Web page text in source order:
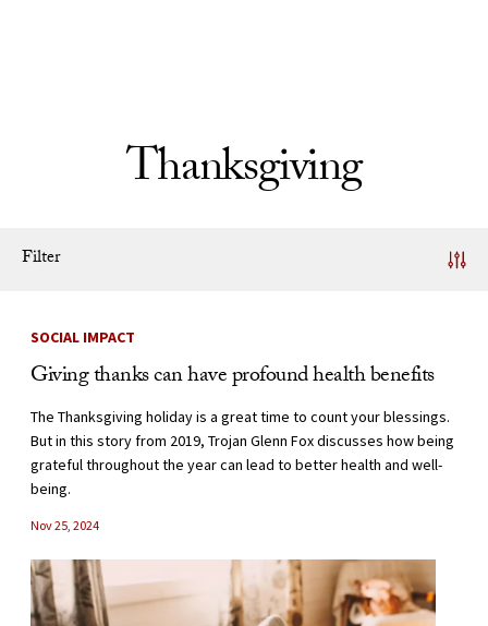
Thanksgiving
Filter
News Listing
SOCIAL IMPACT
Giving thanks can have profound health benefits
The Thanksgiving holiday is a great time to count your blessings.
But in this story from 2019, Trojan Glenn Fox discusses how being
grateful throughout the year can lead to better health and well-
being.
Nov 25, 2024